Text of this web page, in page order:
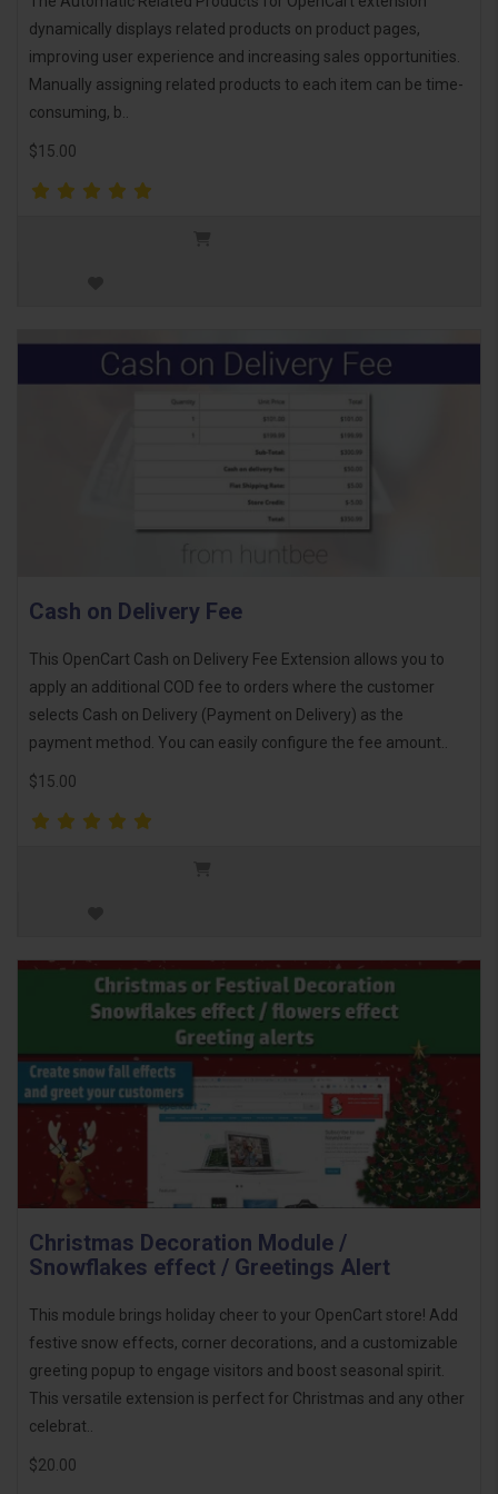
dynamically displays related products on product pages,
improving user experience and increasing sales opportunities.
Manually assigning related products to each item can be time-
consuming, b..
$15.00
Cash on Delivery Fee
This OpenCart Cash on Delivery Fee Extension allows you to
apply an additional COD fee to orders where the customer
selects Cash on Delivery (Payment on Delivery) as the
payment method. You can easily configure the fee amount..
$15.00
Christmas Decoration Module /
Snowflakes effect / Greetings Alert
This module brings holiday cheer to your OpenCart store! Add
festive snow effects, corner decorations, and a customizable
greeting popup to engage visitors and boost seasonal spirit.
This versatile extension is perfect for Christmas and any other
celebrat..
$20.00